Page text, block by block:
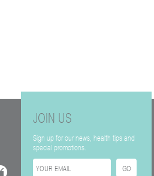
JOIN US
Sign up for our news, health tips and
special promotions.